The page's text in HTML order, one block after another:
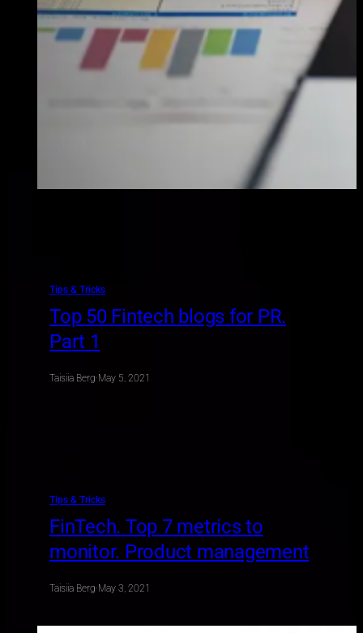
Tips & Tricks
Top 50 Fintech blogs for PR.
Part 1
Taisiia Berg·May 5, 2021
Tips & Tricks
FinTech. Top 7 metrics to
monitor. Product management
Taisiia Berg·May 3, 2021